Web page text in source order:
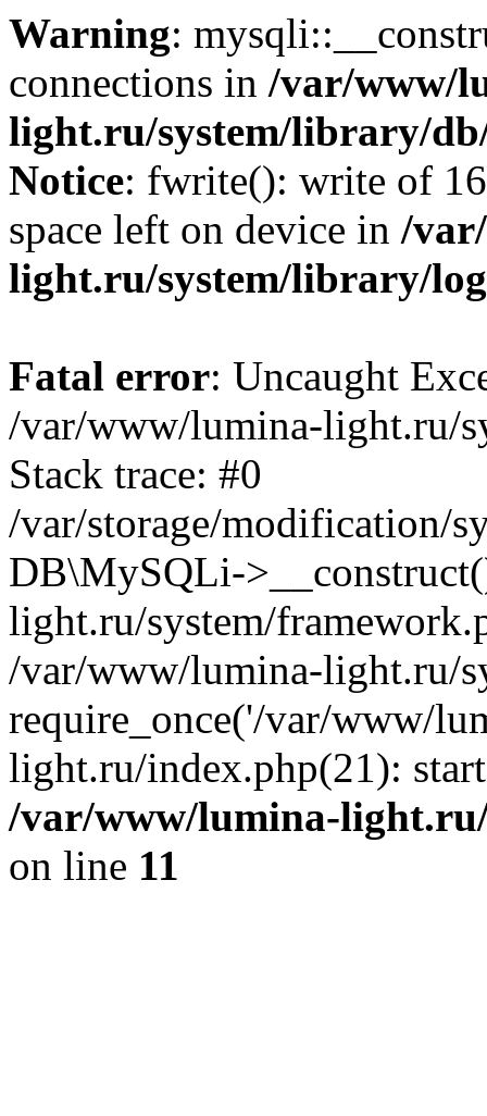
Warning:
connections in /var/www/
light.ru/system/library/
Notice: fwrite(): write of
space left on device in /
light.ru/system/library/
Fatal error: Uncaught
/var/www/lumina-light.ru/
Stack trace: #0
/var/storage/modification/
DB\MySQLi-
light.ru/system/
/var/www/lumina-light.ru/
require_once('/var/www/
light.ru/index.php(21):
/var/www/lumina-
on line 11